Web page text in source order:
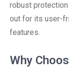
robust
out for its user-
features.
Why